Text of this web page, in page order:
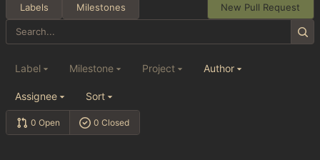
Labels Milestones New Pull Request
0 Open 0 Closed
Label Milestone Project Author
Assignee Sort